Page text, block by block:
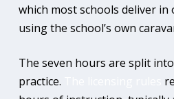
which most schools deliver
using the school’s own
The seven hours are split
practice.